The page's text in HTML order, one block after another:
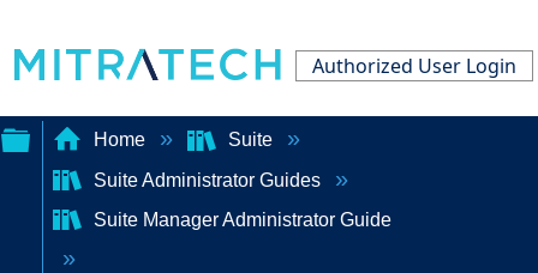
Authorized User Login
Expand/collapse
Home
Suite
Suite Administrator Guides
Suite Manager Administrator Guide